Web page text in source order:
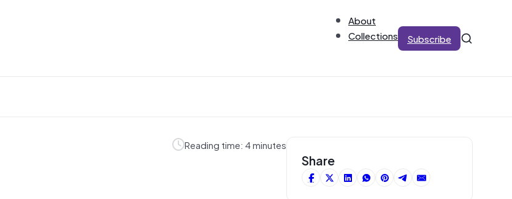
About
Collections
Subscribe
Reading time: 4 minutes
Share